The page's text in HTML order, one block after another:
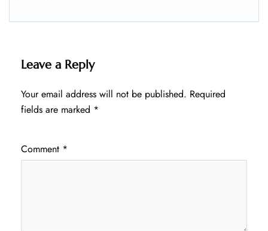
Leave a Reply
Your email address will not be published. Required
fields are marked *
Comment *